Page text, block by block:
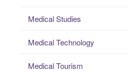
Medical Studies
Medical Technology
Medical Tourism